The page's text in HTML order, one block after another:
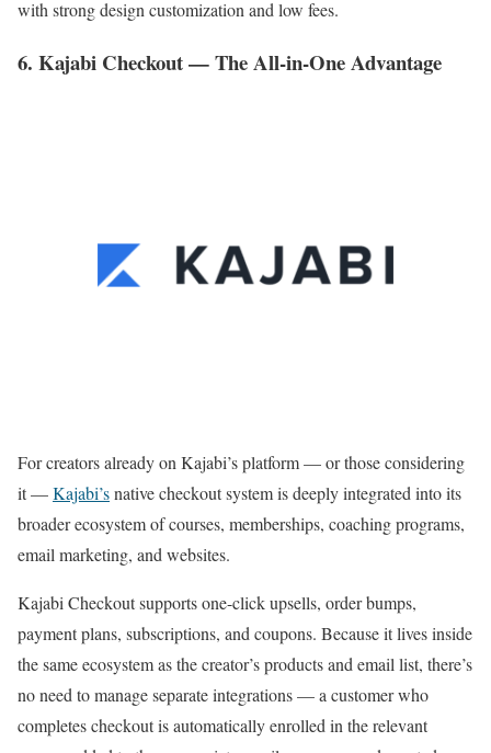
with strong design customization and low fees.
6. Kajabi Checkout — The All-in-One Advantage
For creators already on Kajabi’s platform — or those considering
it —Kajabi’snative checkout system is deeply integrated into its
broader ecosystem of courses, memberships, coaching programs,
email marketing, and websites.
Kajabi Checkout supports one-click upsells, order bumps,
payment plans, subscriptions, and coupons. Because it lives inside
the same ecosystem as the creator’s products and email list, there’s
no need to manage separate integrations — a customer who
completes checkout is automatically enrolled in the relevant